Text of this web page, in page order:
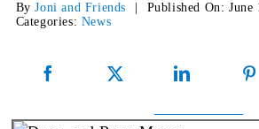
ByJoni and Friends Published On: June
Categories: News